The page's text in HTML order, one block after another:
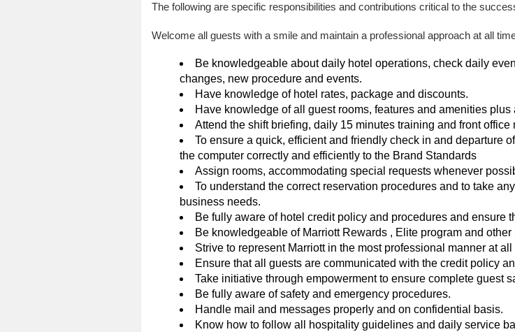
The following are specific responsibilities and contributions critical to the
Welcome all guests with a smile and maintain a professional approach at all
Be knowledgeable about daily hotel operations, check daily
changes, new procedure and events.
Have knowledge of hotel rates, package and discounts.
Have knowledge of all guest rooms, features and amenities
Attend the shift briefing, daily 15 minutes training and front office
To ensure a quick, efficient and friendly check in and departure
the computer correctly and efficiently to the Brand Standards
Assign rooms, accommodating special requests whenever
To understand the correct reservation procedures and to take
business needs.
Be fully aware of hotel credit policy and procedures and ensure
Be knowledgeable of Marriott Rewards , Elite program and
Strive to represent Marriott in the most professional manner at all
Ensure that all guests are communicated with the credit policy
Take initiative through empowerment to ensure complete guest
Be fully aware of safety and emergency procedures.
Handle mail and messages properly and on confidential basis.
Know how to follow all hospitality guidelines and daily service